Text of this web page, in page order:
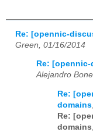
Re: [opennic-
Green, 01/16/2014
Re:
Alejandro
Re:
domains
Re:
domains